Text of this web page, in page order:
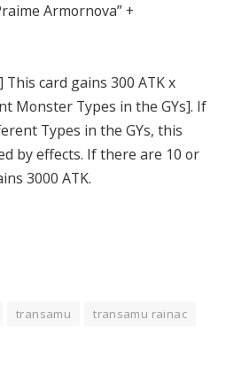
Armornova” +
This card gains 300 ATK x
Monster Types in the GYs]. If
Types in the GYs, this
by effects. If there are 10 or
3000 ATK.
transamu transamu rainac